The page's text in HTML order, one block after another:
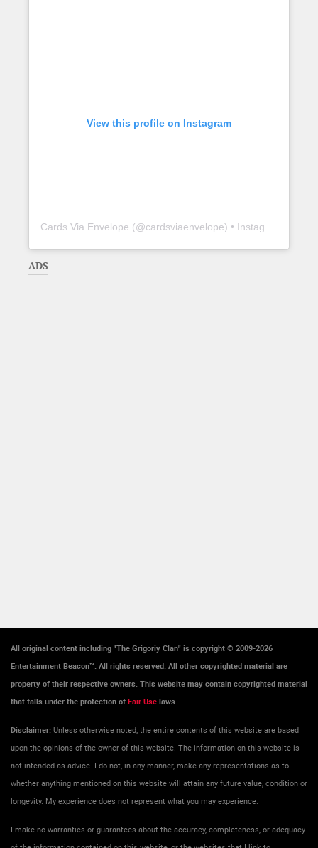
View this profile on Instagram
Cards Via Envelope (@cardsviaenvelope) • Instagram photos and videos
ADS
All original content including "The Grigoriy Clan" is copyright © 2009-2026
Entertainment Beacon™. All rights reserved. All other copyrighted material are
property of their respective owners. This website may contain copyrighted material
that falls under the protection of Fair Use laws.
Disclaimer: Unless otherwise noted, the entire contents of this website are based
upon the opinions of the owner of this website. The information on this website is
not intended as advice. I do not, in any manner, make any representations as to
whether anything mentioned on this website will attain any future value, condition or
longevity. My experience does not represent what you may experience.
I make no warranties or guarantees about the accuracy, completeness, or adequacy